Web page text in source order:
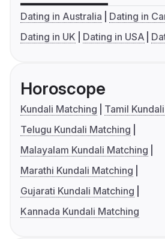
Dating in Australia
Dating in
Dating in UK
Dating in USA
Horoscope
Kundali Matching
Tamil
Telugu Kundali Matching
Malayalam Kundali Matching
Marathi Kundali Matching
Gujarati Kundali Matching
Kannada Kundali Matching